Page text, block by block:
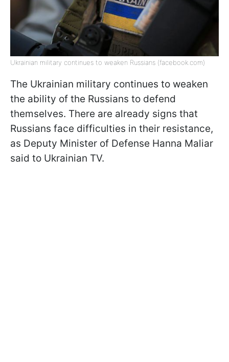
Ukrainian military continues to weaken Russians (facebook.com)
The Ukrainian military continues to weaken
the ability of the Russians to defend
themselves. There are already signs that
Russians face difficulties in their resistance,
as Deputy Minister of Defense Hanna Maliar
said to Ukrainian TV.